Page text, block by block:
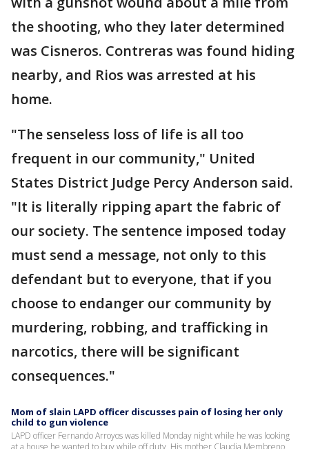
the shooting, who they later determined
was Cisneros. Contreras was found hiding
nearby, and Rios was arrested at his
home.
"The senseless loss of life is all too
frequent in our community," United
States District Judge Percy Anderson said.
"It is literally ripping apart the fabric of
our society. The sentence imposed today
must send a message, not only to this
defendant but to everyone, that if you
choose to endanger our community by
murdering, robbing, and trafficking in
narcotics, there will be significant
consequences."
Mom of slain LAPD officer discusses pain of losing her only
child to gun violence
LAPD officer Fernando Arroyos was killed Monday night while he was looking
at a house he wanted to buy while off duty. His mother Claudia Membreno